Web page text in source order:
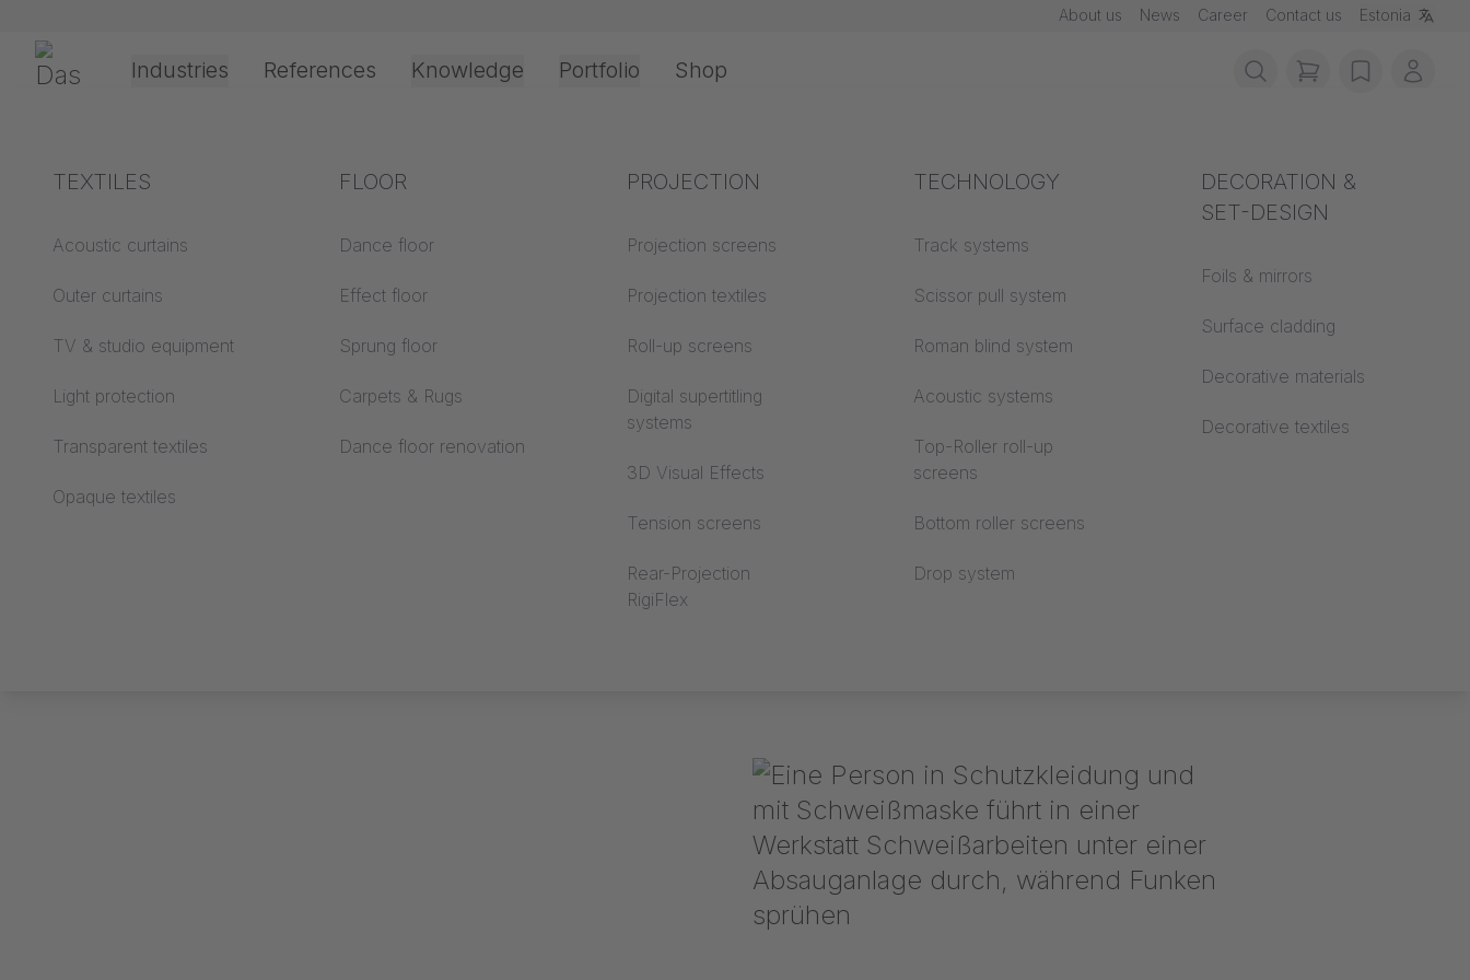
About us News Career Contact us Estonia
Gerriets Industries
Theater & Culture
Event &
Office & Interior
References Knowledge
Explanation of terms
Acoustics ABC
Floor ABC
Projection screens
Processing &
technology
Drive types
Projection film
Rope guide types
Industry knowledge
Textile knowledge
Acoustic knowledge
Projection knowledge
Fire protection
Building material
Acoustics
Portfolio
TEXTILES
Acoustic curtains
Outer curtains
TV & studio equipment
Light protection
Transparent textiles
Opaque textiles
FLOOR
Dance floor
Effect floor
Sprung floor
Carpets & Rugs
Dance floor renovation
PROJECTION
Projection screens
Projection textiles
Roll-up screens
Digital supertitling
systems
3D Visual Effects
Tension screens
Rear-Projection
RigiFlex
TECHNOLOGY
Track systems
Scissor pull system
Roman blind system
Acoustic systems
Top-Roller roll-up
screens
Bottom roller screens
Drop system
DECORATION &
SET-DESIGN
Foils & mirrors
Surface cladding
Decorative materials
Decorative textiles
Shop
items in cart,
wishlistMy
TRUMPF 95 OFFICE RAIL
SYSTEM